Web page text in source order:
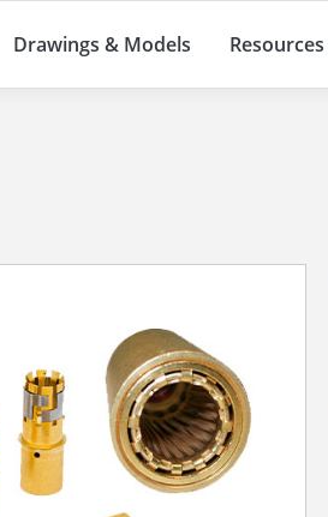
Drawings & Models Resources